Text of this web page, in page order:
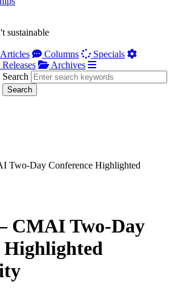
Columns
Specials
Releases
Archives
Search
Two-Day Conference Highlighted
CMAI Two-Day
Highlighted